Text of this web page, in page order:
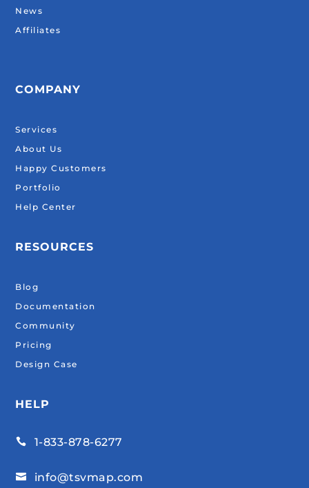
News
Affiliates
COMPANY
Services
About Us
Happy Customers
Portfolio
Help Center
RESOURCES
Blog
Documentation
Community
Pricing
Design Case
HELP
 1-833-878-6277
 info@tsvmap.com